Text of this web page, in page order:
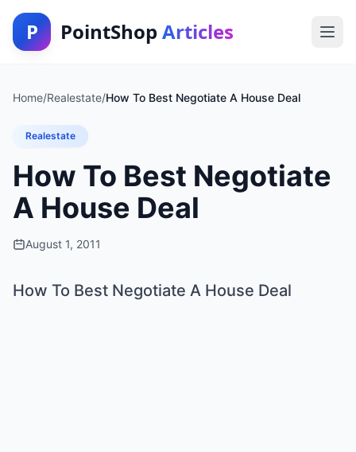
P PointShop Articles
Home/Realestate/How To Best Negotiate A House Deal
Realestate
How To Best Negotiate
A House Deal
August 1, 2011
How To Best Negotiate A House Deal